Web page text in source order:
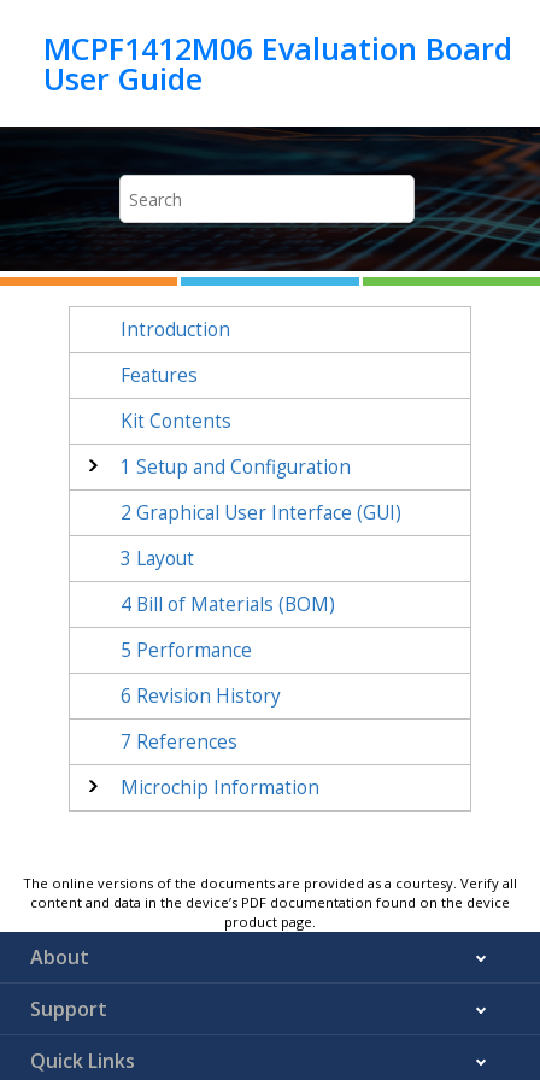
MCPF1412M06 Evaluation Board
Introduction
Features
Kit Contents
1 Setup and Configuration
2 Graphical User Interface (GUI)
3 Layout
4Bill of Materials (BOM)
5 Performance
6 Revision History
7 References
Microchip Information
The online versions of the documents are provided as a courtesy. Verify all
content and data in the device’s PDF documentation found on the device
product page.
About
Support
Quick Links